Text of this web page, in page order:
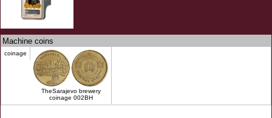
Machine coins
coinage
TheSarajevo brewery
coinage 002BH